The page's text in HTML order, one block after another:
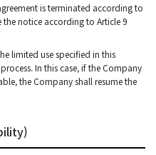
is terminated according to
notice according to Article 9
limited use specified in this
In this case, if the Company
the Company shall resume the